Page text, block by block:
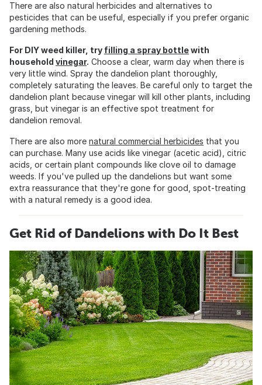
There are also natural herbicides and alternatives to
pesticides that can be useful, especially if you prefer organic
gardening methods.
For DIY weed killer, try filling a spray bottlewith
household vinegar. Choose a clear, warm day when there is
very little wind. Spray the dandelion plant thoroughly,
completely saturating the leaves. Be careful only to target the
dandelion plant because vinegar will kill other plants, including
grass, but vinegar is an effective spot treatment for
dandelion removal.
There are also more natural commercial herbicides that you
can purchase. Many use acids like vinegar (acetic acid), citric
acids, or certain plant compounds like clove oil to damage
weeds. If you've pulled up the dandelions but want some
extra reassurance that they're gone for good, spot-treating
with a natural remedy is a good idea.
Get Rid of Dandelions with Do It Best